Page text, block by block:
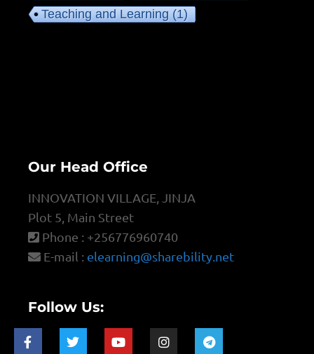
Teaching and Learning(1)
Our Head Office
INNOVATION VILLAGE, JINJA
Plot 5, Main Street
Phone : +256776960740
E-mail : elearning@sharebility.net
Follow Us: